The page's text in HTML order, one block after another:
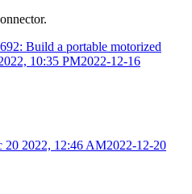
Build a portable motorized
10:35 PM2022-12-16
20 2022, 12:46 AM2022-12-20